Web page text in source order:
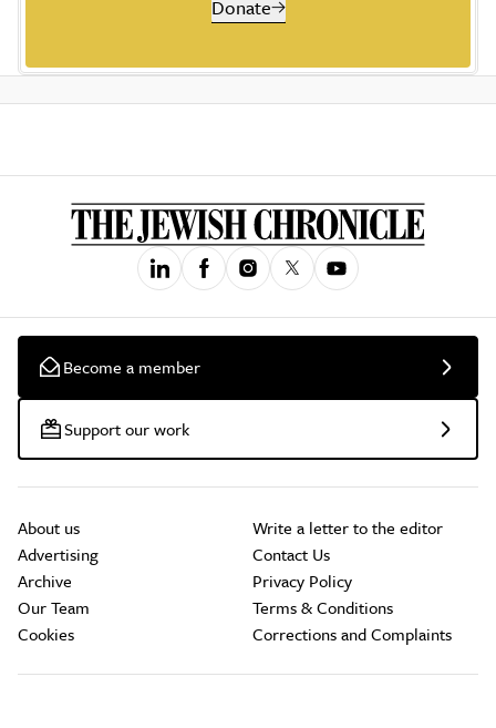
Donate
Become a member
Support our work
About us
Advertising
Archive
Our Team
Cookies
Write a letter to the editor
Contact Us
Privacy Policy
Terms & Conditions
Corrections and Complaints